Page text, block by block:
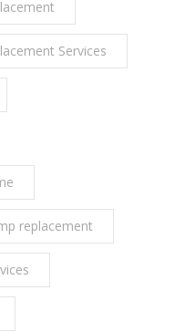
Services
replacement